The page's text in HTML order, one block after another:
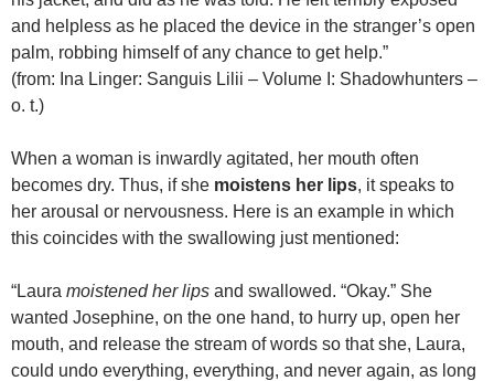
and helpless as he placed the device in the stranger’s open
palm, robbing himself of any chance to get help.”
(from: Ina Linger: Sanguis Lilii – Volume I: Shadowhunters –
o. t.)
When a woman is inwardly agitated, her mouth often
becomes dry. Thus, if she moistens her lips, it speaks to
her arousal or nervousness. Here is an example in which
this coincides with the swallowing just mentioned:
“Laura moistened her lips and swallowed. “Okay.” She
wanted Josephine, on the one hand, to hurry up, open her
mouth, and release the stream of words so that she, Laura,
could undo everything, everything, and never again, as long